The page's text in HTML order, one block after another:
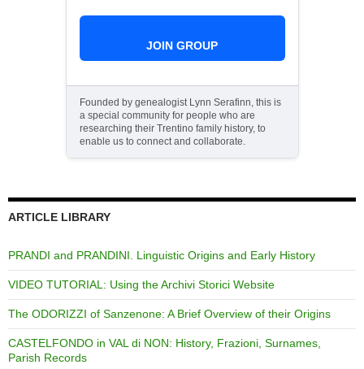
JOIN GROUP
Founded by genealogist Lynn Serafinn, this is
a special community for people who are
researching their Trentino family history, to
enable us to connect and collaborate.
ARTICLE LIBRARY
PRANDI and PRANDINI. Linguistic Origins and Early History
VIDEO TUTORIAL: Using the Archivi Storici Website
The ODORIZZI of Sanzenone: A Brief Overview of their Origins
CASTELFONDO in VAL di NON: History, Frazioni, Surnames,
Parish Records